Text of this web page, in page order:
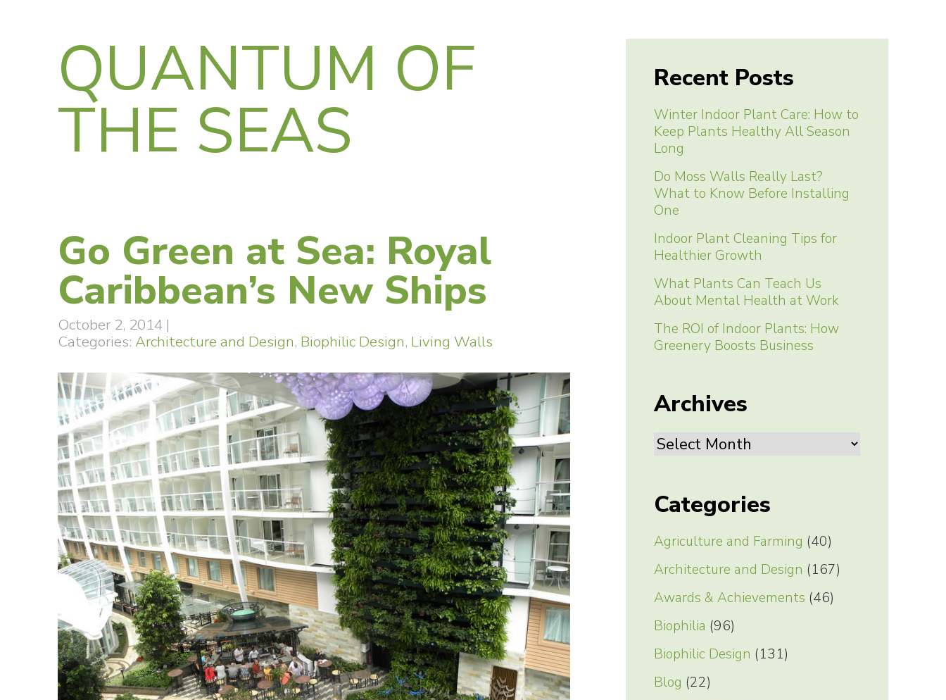
QUANTUM OF
THE SEAS
Go Green at Sea: Royal
Caribbean’s New Ships
October 2, 2014 |
Categories:Architecture and Design, Biophilic Design, Living Walls
Recent Posts
Winter Indoor Plant Care: How to
Keep Plants Healthy All Season
Long
Do Moss Walls Really Last?
What to Know Before Installing
One
Indoor Plant Cleaning Tips for
Healthier Growth
What Plants Can Teach Us
About Mental Health at Work
The ROI of Indoor Plants: How
Greenery Boosts Business
Archives
Archives
Categories
Agriculture and Farming (40)
Architecture and Design (167)
Awards & Achievements (46)
Biophilia (96)
Biophilic Design (131)
Blog (22)